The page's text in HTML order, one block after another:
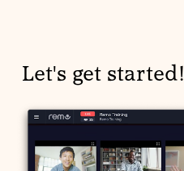
Let's get started!